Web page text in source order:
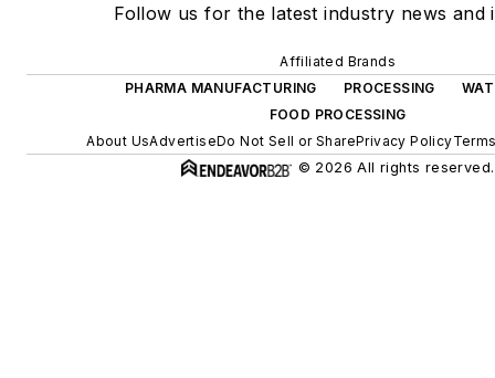
Follow us for the latest industry news and
Affiliated Brands
PHARMA MANUFACTURING
PROCESSING
FOOD PROCESSING
About UsAdvertiseDo Not Sell or SharePrivacy Policy
© 2026 All rights reserved.